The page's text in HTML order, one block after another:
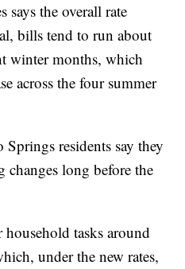
the overall rate
bills tend to run about
winter months, which
across the four summer
residents say they
changes long before the
tasks around
under the new rates,